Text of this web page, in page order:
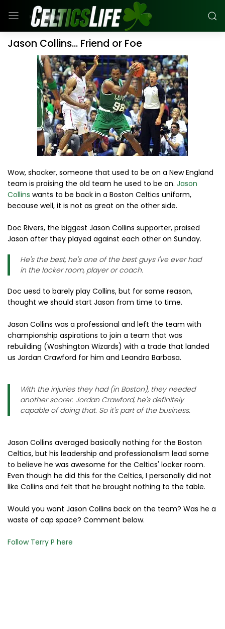
Jason Collins... Friend or Foe
Wow, shocker, someone that used to be on a New England
team is praising the old team he used to be on. Jason
Collins wants to be back in a Boston Celtics uniform,
because well, it is not as great on the other side.
Doc Rivers, the biggest Jason Collins supporter, praised
Jason after they played against each other on Sunday.
He's the best, he's one of the best guys I've ever had
in the locker room, player or coach.
Doc uesd to barely play Collins, but for some reason,
thought we should start Jason from time to time.
Jason Collins was a professional and left the team with
championship aspirations to join a team that was
rebuilding (Washington Wizards) with a trade that landed
us Jordan Crawford for him and Leandro Barbosa.
With the injuries they had (in Boston), they needed
another scorer. Jordan Crawford, he's definitely
capable of doing that. So it's part of the business.
Jason Collins averaged basically nothing for the Boston
Celtics, but his leadership and professionalism lead some
to believe he was awesome for the Celtics' locker room.
Even though he did this for the Celtics, I personally did not
like Collins and felt that he brought nothing to the table.
Would you want Jason Collins back on the team? Was he a
waste of cap space? Comment below.
Follow Terry P here